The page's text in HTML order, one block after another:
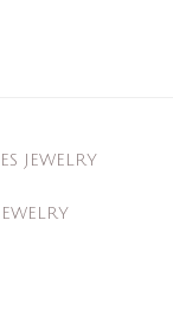
JEWELRY